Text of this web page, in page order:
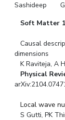
Sashideep
Soft Matter
Causal
dimensions
K Raviteja, A
Physical
Local wave
S Gutti, PK